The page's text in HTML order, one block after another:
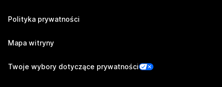
Polityka prywatności
Mapa witryny
Twoje wybory dotyczące prywatności